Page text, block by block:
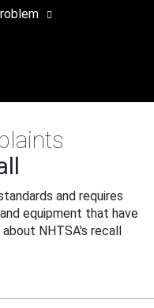
and requires
equipment that have
NHTSA's recall